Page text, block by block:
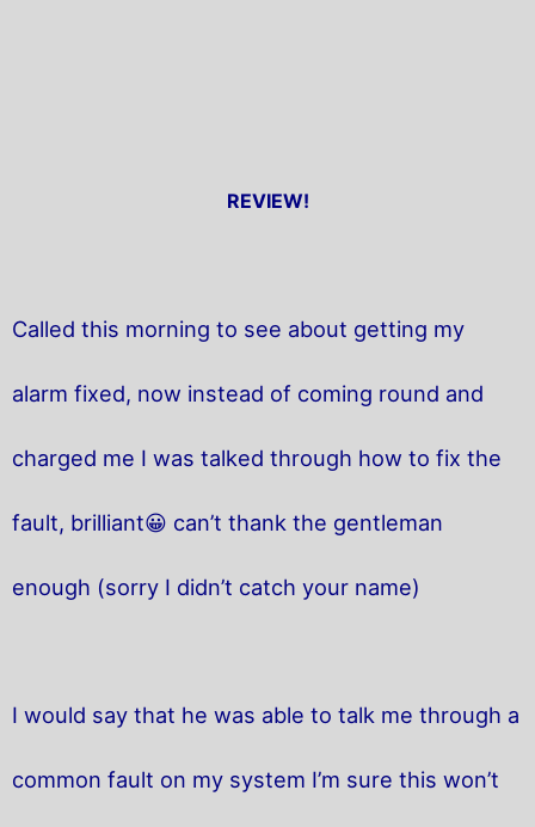
REVIEW!
Called this morning to see about getting my
alarm fixed, now instead of coming round and
charged me I was talked through how to fix the
fault, brilliant😀 can’t thank the gentleman
enough (sorry I didn’t catch your name)
I would say that he was able to talk me through a
common fault on my system I’m sure this won’t